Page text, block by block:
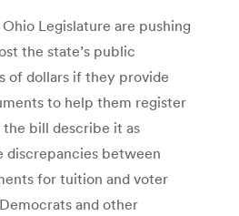
Legislature are pushing
the state’s public
of dollars if they provide
to help them register
bill describe it as
discrepancies between
for tuition and voter
and other